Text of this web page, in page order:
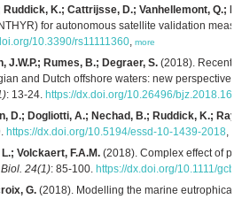
Ruddick, K.; Cattrijsse, D.; Vanhellemont, Q.;
for autonomous satellite validation
10.3390/rs11111360, more
J.W.P.; Rumes, B.; Degraer, S. (2018). Recent
and Dutch offshore waters: new
: 13-24. https://dx.doi.org/10.26496/bjz.2018.16
D.; Dogliotti, A.; Nechad, B.; Ruddick, K.;
https://dx.doi.org/10.5194/essd-10-1439-2018,
Volckaert, F.A.M. (2018). Complex effect of
24(1): 85-100. https://dx.doi.org/10.1111/
G. (2018). Modelling the marine